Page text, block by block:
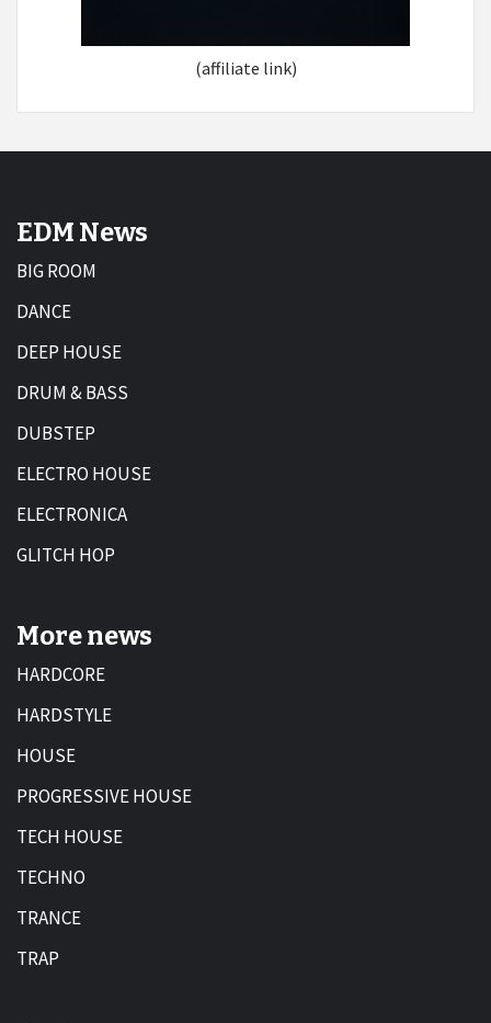
(affiliate link)
EDM News
BIG ROOM
DANCE
DEEP HOUSE
DRUM & BASS
DUBSTEP
ELECTRO HOUSE
ELECTRONICA
GLITCH HOP
More news
HARDCORE
HARDSTYLE
HOUSE
PROGRESSIVE HOUSE
TECH HOUSE
TECHNO
TRANCE
TRAP